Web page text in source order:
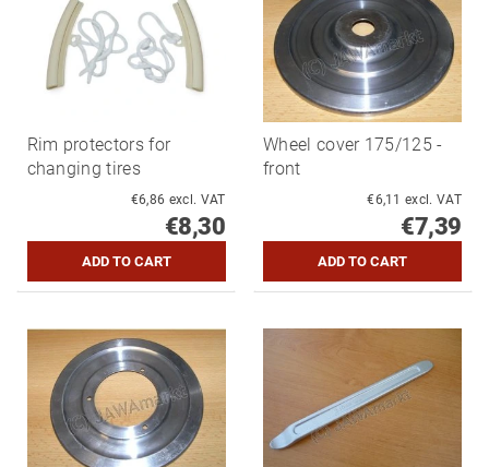
Rim protectors for
changing tires
€6,86 excl. VAT
€8,30
Wheel cover 175/125 -
front
€6,11 excl. VAT
€7,39